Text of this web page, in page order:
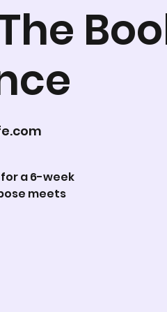
The
for a 6-week
meets